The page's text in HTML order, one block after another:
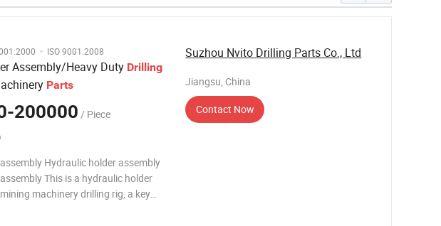
· ISO 9001:2008
Assembly/Heavy Duty Drilling
Parts
200000 / Piece
Hydraulic holder assembly
This is a hydraulic holder
machinery drilling rig, a key
Suzhou Nvito Drilling Parts Co., Ltd
Jiangsu, China
Contact Now